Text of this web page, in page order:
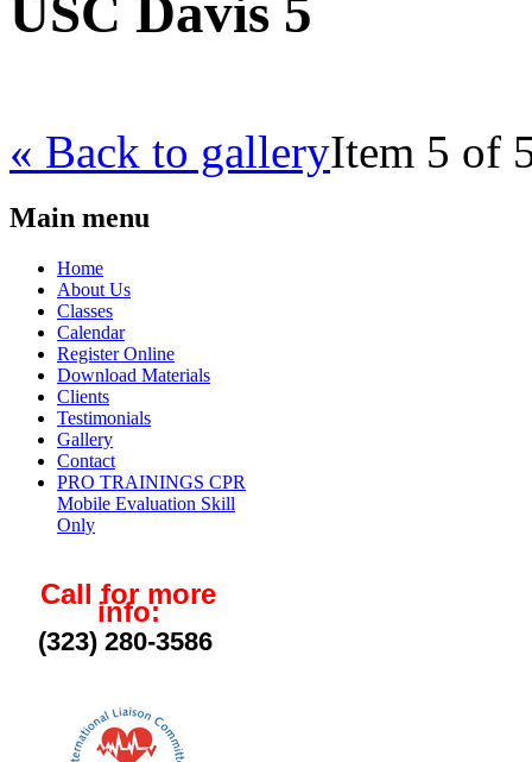
USC Davis 5
« Back to galleryItem 5 of
Main menu
Home
About Us
Classes
Calendar
Register Online
Download Materials
Clients
Testimonials
Gallery
Contact
PRO TRAININGS CPR
Mobile Evaluation Skill
Only
Call for more
info:
(323) 280-3586